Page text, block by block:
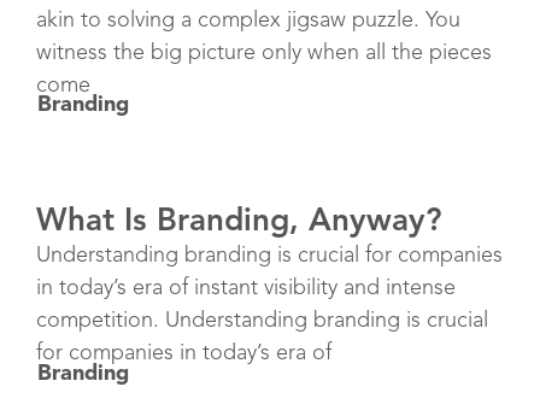
akin to solving a complex jigsaw puzzle. You
witness the big picture only when all the pieces
come
Branding
What Is Branding, Anyway?
Understanding branding is crucial for companies
in today’s era of instant visibility and intense
competition. Understanding branding is crucial
for companies in today’s era of
Branding